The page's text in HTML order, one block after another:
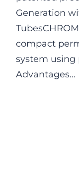
Generation
compact
system using
Advantages…